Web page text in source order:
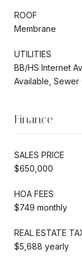
ROOF
Membrane
UTILITIES
BB/HS Internet
Available,
Finance
SALES PRICE
$650,000
HOA FEES
$749 monthly
REAL ESTATE
$5,688 yearly